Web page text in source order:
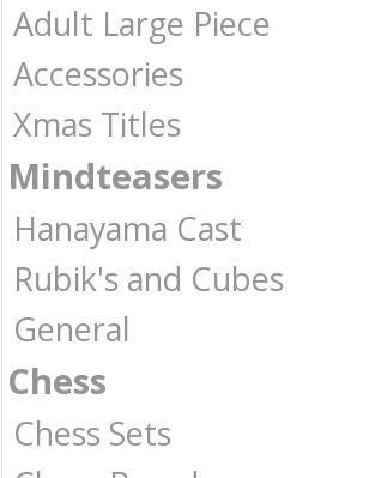
Adult Large Piece
Accessories
Xmas Titles
Mindteasers
Hanayama Cast
Rubik's and Cubes
General
Chess
Chess Sets